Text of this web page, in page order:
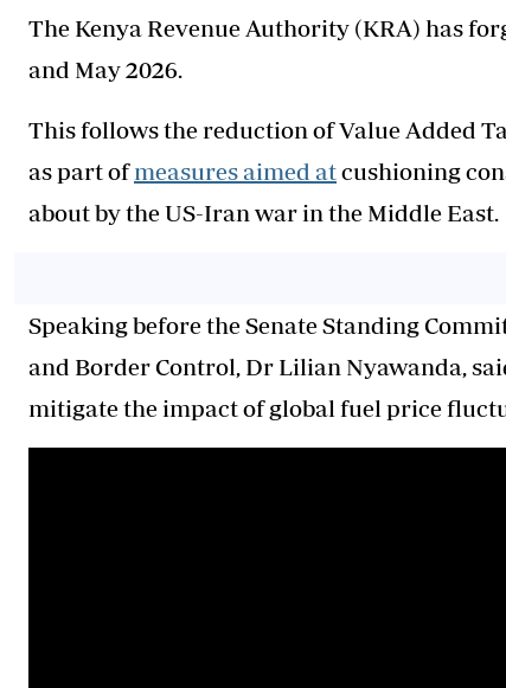
The Kenya Revenue Authority (KRA) has
and May 2026.
This follows the reduction of Value Added
as part ofmeasures aimed atcushioning
about by the US-Iran war in the Middle East.
Speaking before the Senate Standing
and Border Control, Dr Lilian Nyawanda,
mitigate the impact of global fuel price